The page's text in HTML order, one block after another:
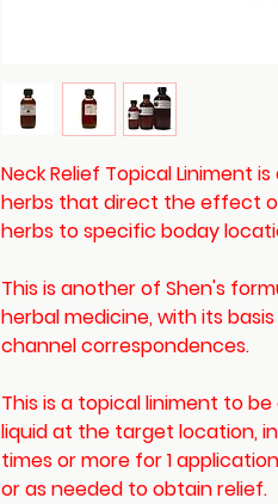
Neck Relief Topical Liniment
herbs that direct the effect
herbs to specific boday
This is another of Shen's
herbal medicine, with its
channel correspondences.
This is a topical liniment to
liquid at the target location,
times or more for 1
or as needed to obtain relief.